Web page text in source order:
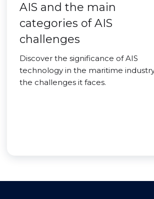
AIS and the main
categories of AIS
challenges
Discover the significance of AIS
technology in the maritime
the challenges it faces.